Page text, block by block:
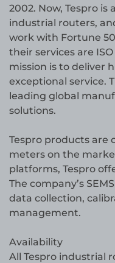
2002. Now, Tespro
industrial routers,
work with Fortune
their services are
mission is to deliver
exceptional service.
leading global
solutions.
Tespro products are
meters on the
platforms, Tespro
The company’s
data collection,
management.
Availability
All Tespro industrial